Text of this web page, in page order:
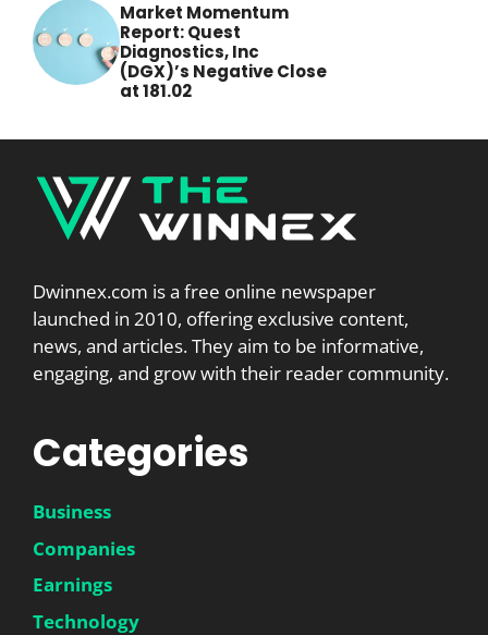
Market Momentum
Report: Quest
Diagnostics, Inc
(DGX)’s Negative Close
at 181.02
Dwinnex.com is a free online newspaper
launched in 2010, offering exclusive content,
news, and articles. They aim to be informative,
engaging, and grow with their reader community.
Categories
Business
Companies
Earnings
Technology